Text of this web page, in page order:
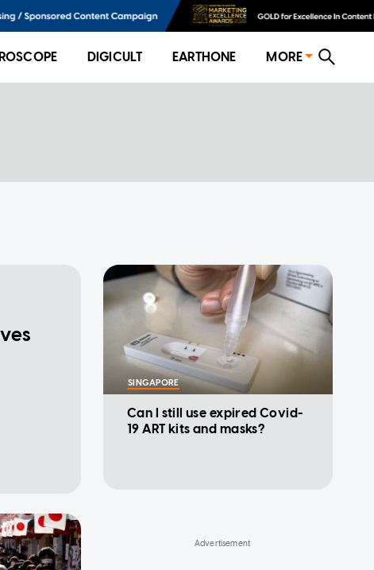
DIGICULT EARTHONE MORE
SINGAPORE
Can I still use expired Covid-
19 ART kits and masks?